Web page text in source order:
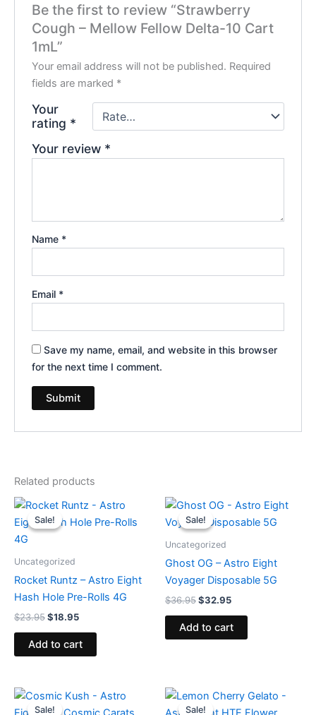
Be the first to review “Strawberry
Cough – Mellow Fellow Delta-10 Cart
1mL”
Your email address will not be published. Required
fields are marked *
Your
rating *
Your review *
Name *
Email *
Save my name, email, and website in this browser
for the next time I comment.
Related products
Sale!
Sale!
Uncategorized
Rocket Runtz – Astro Eight
Hash Hole Pre-Rolls 4G
$23.95
Original
price
was:
$18.95
Current
is:
Add to cart
Sale!
Sale!
Uncategorized
Ghost OG – Astro Eight
Voyager Disposable 5G
$36.95
Original
price
was:
$32.95
Current
is:
Add to cart
Sale!
Sale!
Original
price
Current
Sale!
Sale!
Original
price
Current
price